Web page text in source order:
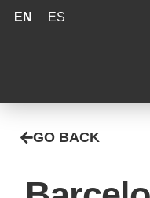
EN ES
GO BACK